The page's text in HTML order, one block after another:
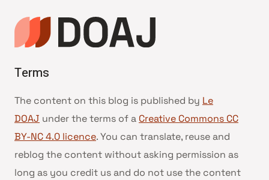
Terms
The content on this blog is published by Le
DOAJ under the terms of a Creative Commons CC
BY-NC 4.0 licence. You can translate, reuse and
reblog the content without asking permission as
long as you credit us and do not use the content